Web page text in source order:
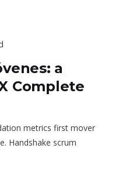
a
Complete
metrics first mover
Handshake scrum